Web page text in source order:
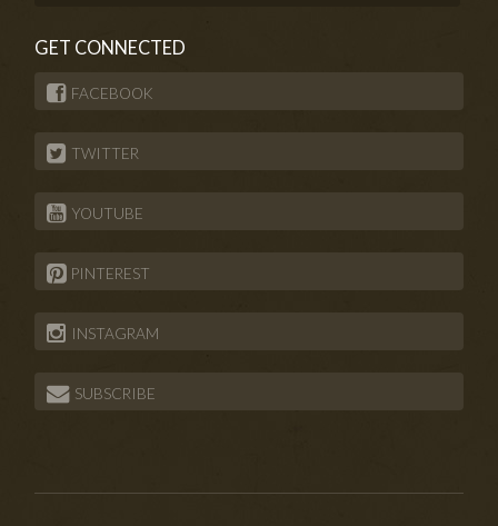
GET CONNECTED
FACEBOOK
TWITTER
YOUTUBE
PINTEREST
INSTAGRAM
SUBSCRIBE